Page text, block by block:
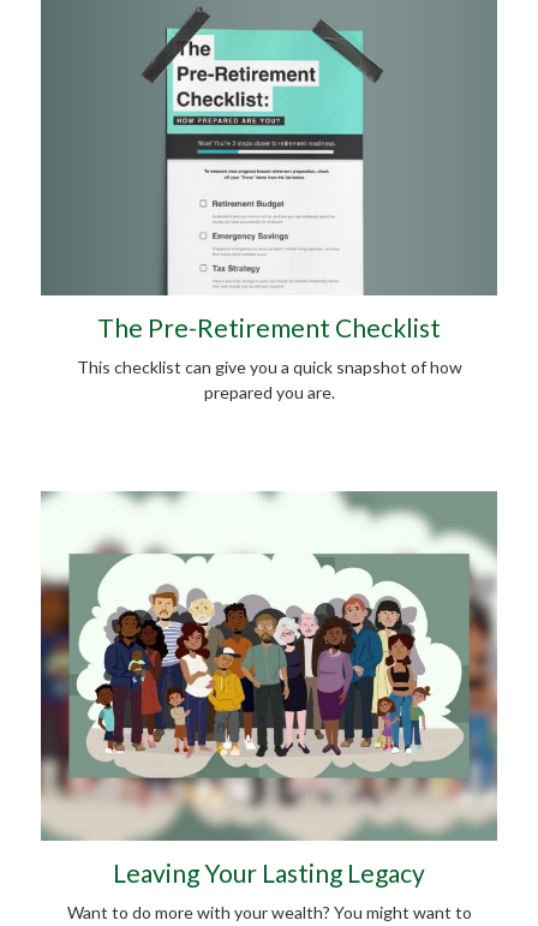
The Pre-Retirement Checklist
This checklist can give you a quick snapshot of how
prepared you are.
Leaving Your Lasting Legacy
Want to do more with your wealth? You might want to